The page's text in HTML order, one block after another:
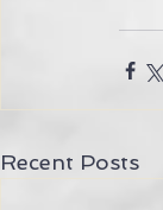
Recent Posts